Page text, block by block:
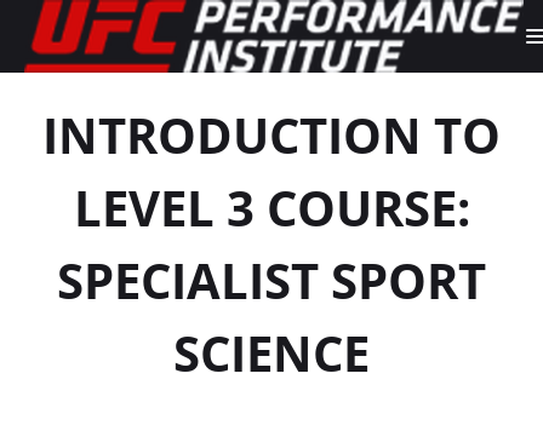
INTRODUCTION TO
LEVEL 3 COURSE:
SPECIALIST SPORT
SCIENCE